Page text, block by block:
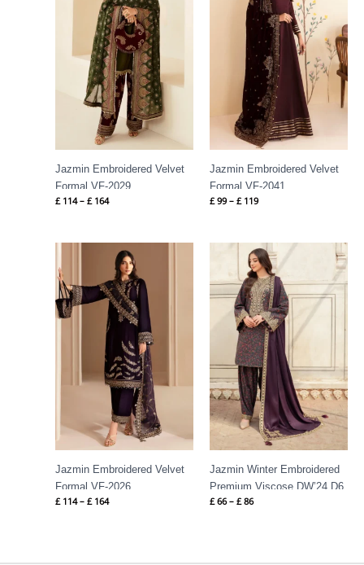
Jazmin Embroidered Velvet
Formal VF-2029
£114 – £164
Jazmin Embroidered Velvet
Formal VF-2041
£99 – £119
Jazmin Embroidered Velvet
Formal VF-2026
£ 114 – £ 164
Price
range:
£ 114
through
£ 164
Jazmin Winter Embroidered
Premium Viscose DW’24 D6
£ 66 – £ 86
Price
range:
£ 66
through
£ 86